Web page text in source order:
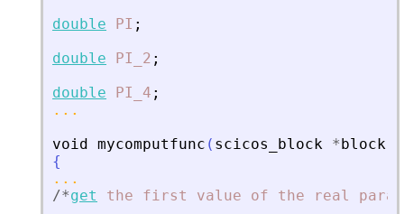
double
PI ;
double
PI_2 ;
double
PI_4 ;
...
void
mycomputfunc ( scicos_block * block
{
...
/*get the first value of the real
param